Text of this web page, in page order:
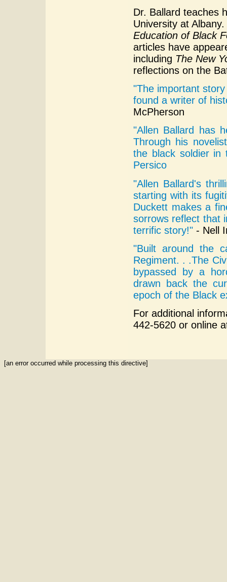
Dr. Ballard teaches
University at
Education of Black
articles have
including The New
reflections on the
"The important
found a writer of
McPherson
"Allen Ballard has
Through his
the black soldier in
Persico
"Allen Ballard's
starting with its
Duckett makes a
sorrows reflect that
terrific story!" - Nell
"Built around the
Regiment. . .The
bypassed by a
drawn back the
epoch of the Black
For additional
442-5620 or online
[an error occurred while processing this directive]